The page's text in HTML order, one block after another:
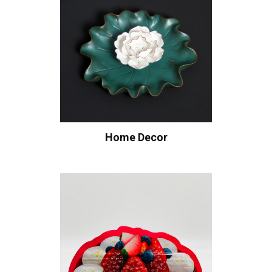
Home Decor